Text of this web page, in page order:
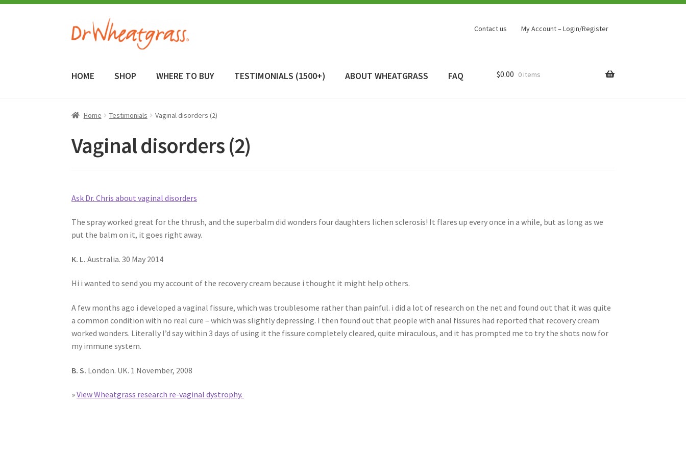
Skip
to
Skip
to
Contact us My Account – Login/Register
HOME SHOP WHERE TO BUY TESTIMONIALS (1500+) ABOUT WHEATGRASS FAQ $0.00 0 items
Home Testimonials Vaginal disorders (2)
Vaginal disorders (2)
Ask Dr. Chris about vaginal disorders
The spray worked great for the thrush, and the superbalm did wonders four daughters lichen sclerosis! It flares up every once in a while, but as long as we
put the balm on it, it goes right away.
K. L. Australia. 30 May 2014
Hi i wanted to send you my account of the recovery cream because i thought it might help others.
A few months ago i developed a vaginal fissure, which was troublesome rather than painful. i did a lot of research on the net and found out that it was quite
a common condition with no real cure – which was slightly depressing. I then found out that people with anal fissures had reported that recovery cream
worked wonders. Literally I’d say within 3 days of using it the fissure completely cleared, quite miraculous, and it has prompted me to try the shots now for
my immune system.
B. S. London. UK. 1 November, 2008
»View Wheatgrass research re-vaginal dystrophy.